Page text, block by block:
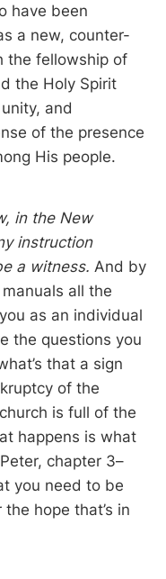
have been
a new, counter-
the fellowship of
the Holy Spirit
and
of the presence
His people.
in the New
instruction
a witness. And by
all the
as an individual
the questions you
that a sign
of the
is full of the
happens is what
chapter 3–
you need to be
hope that’s in